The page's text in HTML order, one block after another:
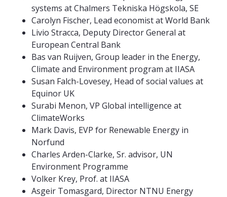
systems at Chalmers Tekniska Högskola, SE
Carolyn Fischer, Lead economist at World Bank
Livio Stracca, Deputy Director General at
European Central Bank
Bas van Ruijven, Group leader in the Energy,
Climate and Environment program at IIASA
Susan Falch-Lovesey, Head of social values at
Equinor UK
Surabi Menon, VP Global intelligence at
ClimateWorks
Mark Davis, EVP for Renewable Energy in
Norfund
Charles Arden-Clarke, Sr. advisor, UN
Environment Programme
Volker Krey, Prof. at IIASA
Asgeir Tomasgard, Director NTNU Energy